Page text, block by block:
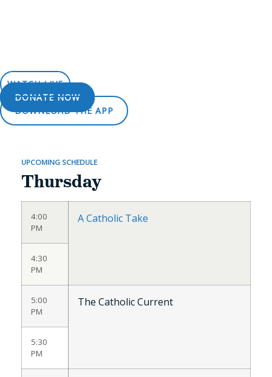
WATCH LIVE
DONATE NOW
DOWNLOAD THE APP
UPCOMING SCHEDULE
Thursday
4:00
PM
A Catholic Take
4:30
PM
5:00
PM
The Catholic Current
5:30
PM